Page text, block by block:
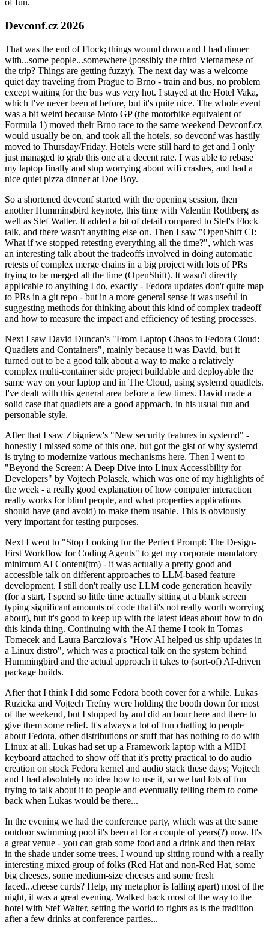
of fun.
Devconf.cz 2026
That was the end of Flock; things wound down and I had dinner
with...some people...somewhere (possibly the third Vietnamese of
the trip? Things are getting fuzzy). The next day was a welcome
quiet day traveling from Prague to Brno - train and bus, no problem
except waiting for the bus was very hot. I stayed at the Hotel Vaka,
which I've never been at before, but it's quite nice. The whole event
was a bit weird because Moto GP (the motorbike equivalent of
Formula 1) moved their Brno race to the same weekend Devconf.cz
would usually be on, and took all the hotels, so devconf was hastily
moved to Thursday/Friday. Hotels were still hard to get and I only
just managed to grab this one at a decent rate. I was able to rebase
my laptop finally and stop worrying about wifi crashes, and had a
nice quiet pizza dinner at Doe Boy.
So a shortened devconf started with the opening session, then
another Hummingbird keynote, this time with Valentin Rothberg as
well as Stef Walter. It added a bit of detail compared to Stef's Flock
talk, and there wasn't anything else on. Then I saw "OpenShift CI:
What if we stopped retesting everything all the time?", which was
an interesting talk about the tradeoffs involved in doing automatic
retests of complex merge chains in a big project with lots of PRs
trying to be merged all the time (OpenShift). It wasn't directly
applicable to anything I do, exactly - Fedora updates don't quite map
to PRs in a git repo - but in a more general sense it was useful in
suggesting methods for thinking about this kind of complex tradeoff
and how to measure the impact and efficiency of testing processes.
Next I saw David Duncan's "From Laptop Chaos to Fedora Cloud:
Quadlets and Containers", mainly because it was David, but it
turned out to be a good talk about a way to make a relatively
complex multi-container side project buildable and deployable the
same way on your laptop and in The Cloud, using systemd quadlets.
I've dealt with this general area before a few times. David made a
solid case that quadlets are a good approach, in his usual fun and
personable style.
After that I saw Zbigniew's "New security features in systemd" -
honestly I missed some of this one, but got the gist of why systemd
is trying to modernize various mechanisms here. Then I went to
"Beyond the Screen: A Deep Dive into Linux Accessibility for
Developers" by Vojtech Polasek, which was one of my highlights of
the week - a really good explanation of how computer interaction
really works for blind people, and what properties applications
should have (and avoid) to make them usable. This is obviously
very important for testing purposes.
Next I went to "Stop Looking for the Perfect Prompt: The Design-
First Workflow for Coding Agents" to get my corporate mandatory
minimum AI Content(tm) - it was actually a pretty good and
accessible talk on different approaches to LLM-based feature
development. I still don't really use LLM code generation heavily
(for a start, I spend so little time actually sitting at a blank screen
typing significant amounts of code that it's not really worth worrying
about), but it's good to keep up with the latest ideas about how to do
this kinda thing. Continuing with the AI theme I took in Tomas
Tomecek and Laura Barcziova's "How AI helped us ship updates in
a Linux distro", which was a practical talk on the system behind
Hummingbird and the actual approach it takes to (sort-of) AI-driven
package builds.
After that I think I did some Fedora booth cover for a while. Lukas
Ruzicka and Vojtech Trefny were holding the booth down for most
of the weekend, but I stopped by and did an hour here and there to
give them some relief. It's always a lot of fun chatting to people
about Fedora, other distributions or stuff that has nothing to do with
Linux at all. Lukas had set up a Framework laptop with a MIDI
keyboard attached to show off that it's pretty practical to do audio
creation on stock Fedora kernel and audio stack these days; Vojtech
and I had absolutely no idea how to use it, so we had lots of fun
trying to talk about it to people and eventually telling them to come
back when Lukas would be there...
In the evening we had the conference party, which was at the same
outdoor swimming pool it's been at for a couple of years(?) now. It's
a great venue - you can grab some food and a drink and then relax
in the shade under some trees. I wound up sitting round with a really
interesting mixed group of folks (Red Hat and non-Red Hat, some
big cheeses, some medium-size cheeses and some fresh
faced...cheese curds? Help, my metaphor is falling apart) most of the
night, it was a great evening. Walked back most of the way to the
hotel with Stef Walter, setting the world to rights as is the tradition
after a few drinks at conference parties...